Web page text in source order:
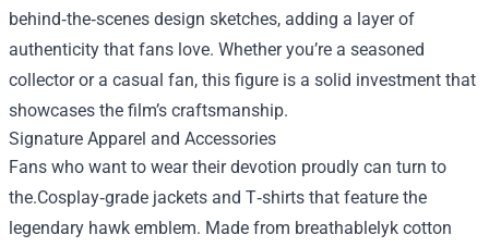
behind‑the‑scenes design sketches, adding a layer of
authenticity that fans love. Whether you’re a seasoned
collector or a casual fan, this figure is a solid investment that
showcases the film’s craftsmanship.
Signature Apparel and Accessories
Fans who want to wear their devotion proudly can turn to
the.Cosplay‑grade jackets and T‑shirts that feature the
legendary hawk emblem. Made from breathablelyk cotton